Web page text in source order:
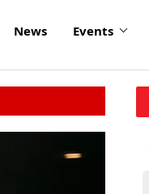
News Events